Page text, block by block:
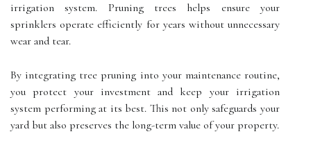
irrigation system. Pruning trees helps ensure your
sprinklers operate efficiently for years without unnecessary
wear and tear.
By integrating tree pruning into your maintenance routine,
you protect your investment and keep your irrigation
system performing at its best. This not only safeguards your
yard but also preserves the long-term value of your property.